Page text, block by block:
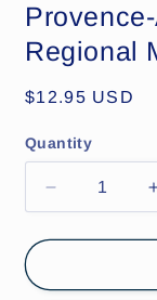
Regional
Regular
$12.95 USD
Quantity
Decrease
quantity
for
Alps-